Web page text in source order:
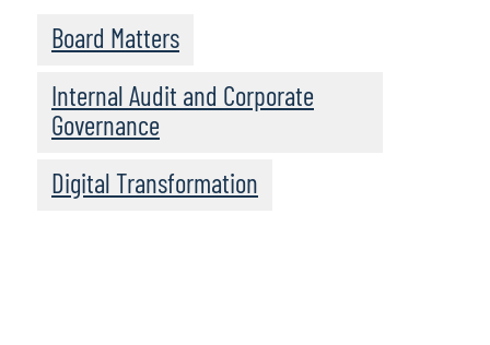
Board Matters
Internal Audit and Corporate
Governance
Digital Transformation